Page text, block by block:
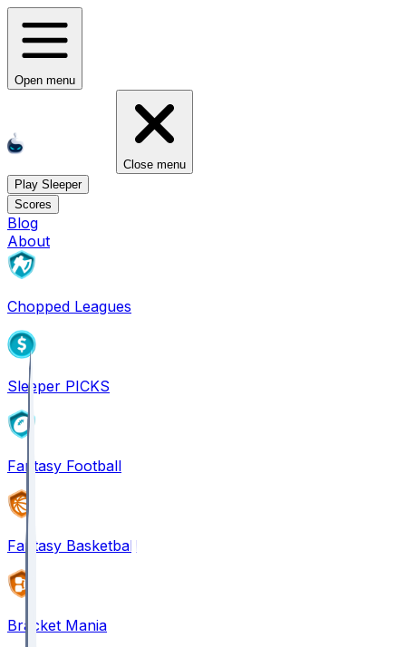
Open menu
Close menu
Play Sleeper
Scores
Blog
About
Chopped Leagues
Sleeper PICKS
Fantasy Football
Fantasy Basketball
Bracket Mania